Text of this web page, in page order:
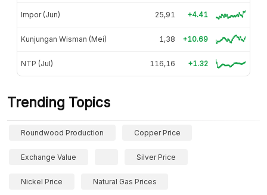
Impor (Jun) 25,91 +4.41
Kunjungan Wisman (Mei) 1,38 +10.69
NTP (Jul) 116,16 +1.32
Trending Topics
Roundwood Production Copper Price
Exchange Value Silver Price
Nickel Price Natural Gas Prices